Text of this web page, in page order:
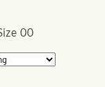
00